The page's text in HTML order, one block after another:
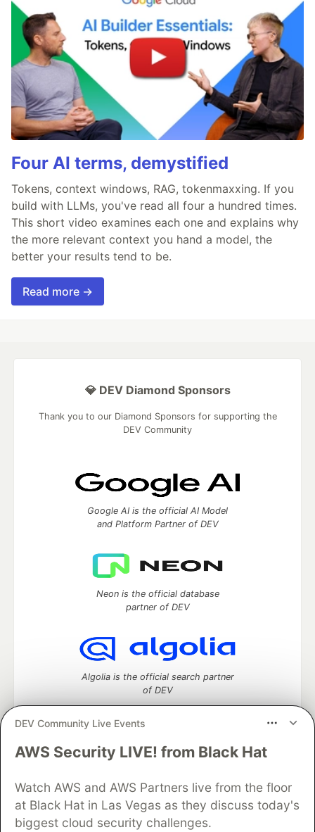
Four AI terms, demystified
Tokens, context windows, RAG, tokenmaxxing. If you
build with LLMs, you've read all four a hundred times.
This short video examines each one and explains why
the more relevant context you hand a model, the
better your results tend to be.
Read more →
DEV Community Live Events
AWS Security LIVE! from Black Hat
Watch AWS and AWS Partners live from the floor
at Black Hat in Las Vegas as they discuss today's
biggest cloud security challenges.
💎 DEV Diamond Sponsors
Thank you to our Diamond Sponsors for supporting the
DEV Community
Google AI is the official AI Model
and Platform Partner of DEV
Neon is the official database
partner of DEV
Algolia is the official search partner
of DEV
DEV Community— A space to discuss and keep up software
Home
DEV Challenges DEV++
Videos
DEV Education Tracks
DEV Help
Advertise on DEV
Organization Accounts
DEV Showcase
Contact